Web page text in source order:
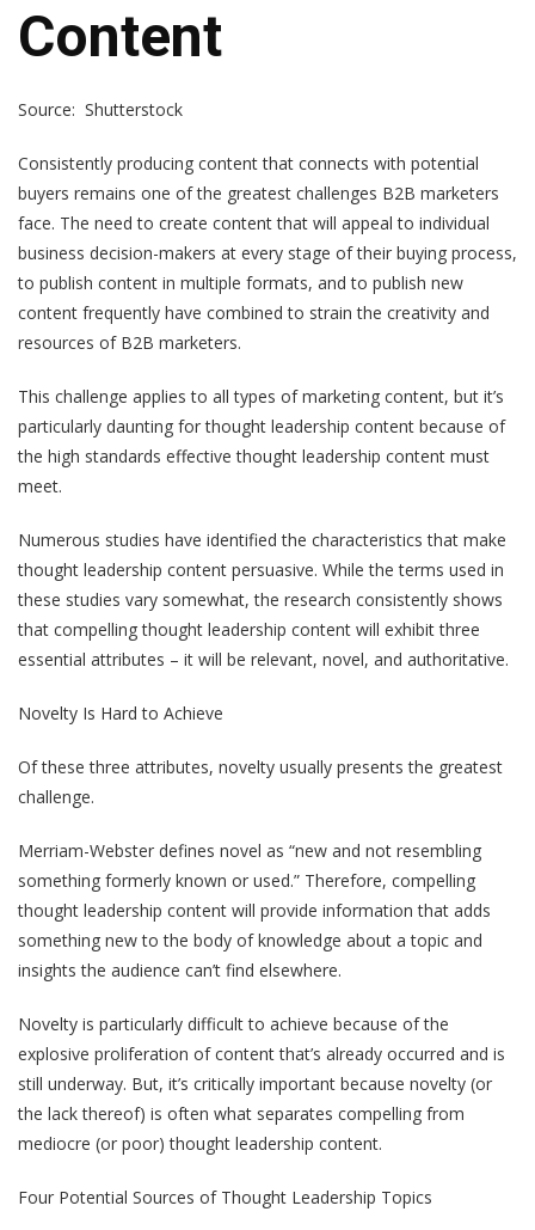
Content
Source: Shutterstock
Consistently producing content that connects with potential
buyers remains one of the greatest challenges B2B marketers
face. The need to create content that will appeal to individual
business decision-makers at every stage of their buying process,
to publish content in multiple formats, and to publish new
content frequently have combined to strain the creativity and
resources of B2B marketers.
This challenge applies to all types of marketing content, but it’s
particularly daunting for thought leadership content because of
the high standards effective thought leadership content must
meet.
Numerous studies have identified the characteristics that make
thought leadership content persuasive. While the terms used in
these studies vary somewhat, the research consistently shows
that compelling thought leadership content will exhibit three
essential attributes – it will be relevant, novel, and authoritative.
Novelty Is Hard to Achieve
Of these three attributes, novelty usually presents the greatest
challenge.
Merriam-Webster defines novel as “new and not resembling
something formerly known or used.” Therefore, compelling
thought leadership content will provide information that adds
something new to the body of knowledge about a topic and
insights the audience can’t find elsewhere.
Novelty is particularly difficult to achieve because of the
explosive proliferation of content that’s already occurred and is
still underway. But, it’s critically important because novelty (or
the lack thereof) is often what separates compelling from
mediocre (or poor) thought leadership content.
Four Potential Sources of Thought Leadership Topics